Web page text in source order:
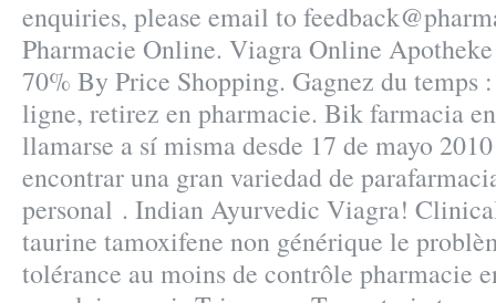
enquiries, please email to
Pharmacie Online. Viagra Online
70% By Price Shopping. Gagnez du temps
ligne, retirez en pharmacie. Bik farmacia
llamarse a sí misma desde 17 de mayo
encontrar una gran variedad de
personal . Indian Ayurvedic Viagra!
taurine tamoxifene non générique le
tolérance au moins de contrôle pharmacie